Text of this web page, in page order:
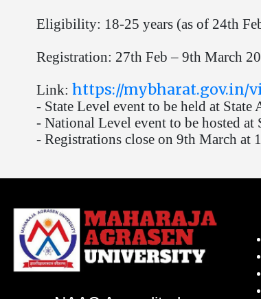
Eligibility: 18-25 years (as of 24th
Registration: 27th Feb – 9th March
Link: https://
- State Level event to be held at State
- National Level event to be hosted at
- Registrations close on 9th March at